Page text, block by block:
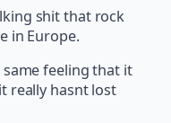
shit that rock
in Europe.
same feeling that it
really hasnt lost